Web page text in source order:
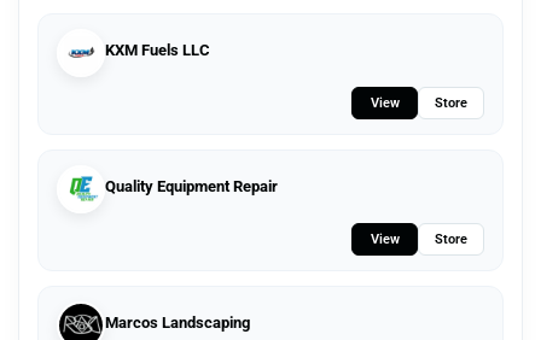
KXM Fuels LLC
View Store
Quality Equipment Repair
View Store
Marcos Landscaping